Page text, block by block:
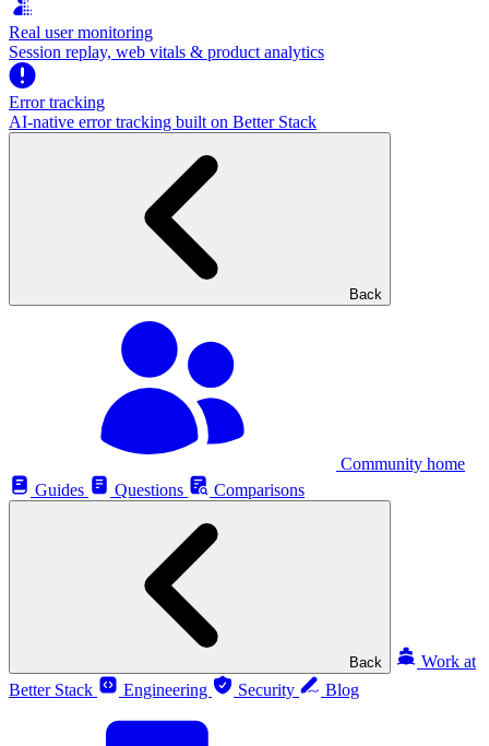
Real user monitoring
Session replay, web vitals & product analytics
Error tracking
AI‑native error tracking built on Better Stack
Back
Community home
Guides
Questions Comparisons
Back
Work at
Better Stack
Engineering Security Blog